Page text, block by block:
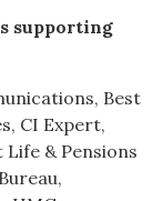
supporting
Best
CI Expert,
& Pensions